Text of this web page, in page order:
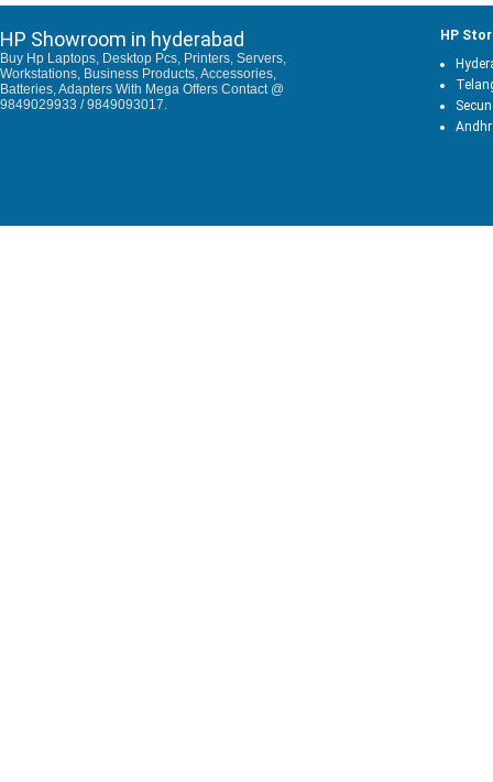
HP Showroom in hyderabad
Buy Hp Laptops, Desktop Pcs, Printers, Servers,
Workstations, Business Products, Accessories,
Batteries, Adapters With Mega Offers Contact @
9849029933 / 9849093017.
HP